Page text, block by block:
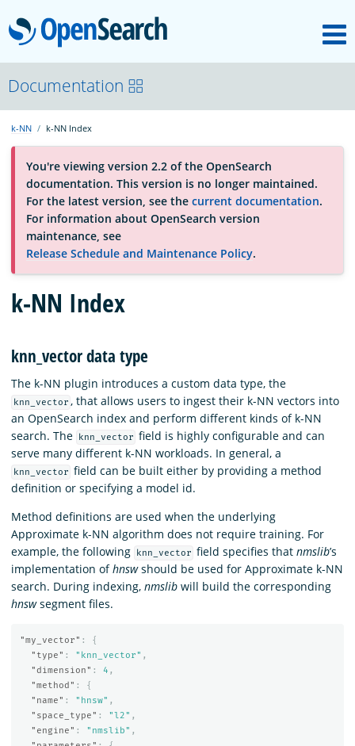
OpenSearch
About
Platform
Community
Documentation
Blog
Download
Documentation
k-NN k-NN Index
You're viewing version 2.2 of the OpenSearch
documentation. This version is no longer maintained.
For the latest version, see the current documentation.
For information about OpenSearch version
maintenance, see
Release Schedule and Maintenance Policy.
k-NN Index
knn_vector data type
The k-NN plugin introduces a custom data type, the
knn_vector , that allows users to ingest their k-NN vectors into
an OpenSearch index and perform different kinds of k-NN
search. The
knn_vector field is highly configurable and can
serve many different k-NN workloads. In general, a
knn_vector field can be built either by providing a method
definition or specifying a model id.
Method definitions are used when the underlying
Approximate k-NN algorithm does not require training. For
example, the following
knn_vector field specifies thatnmslib’s
implementation ofhnswshould be used for Approximate k-NN
search. During indexing, nmslib will build the corresponding
hnswsegment files.
"my_vector" :
{
"type" : "knn_vector" ,
"dimension" : 4 ,
"method" :
{
"name" : "hnsw" ,
"space_type" : "l2" ,
"engine" : "nmslib" ,